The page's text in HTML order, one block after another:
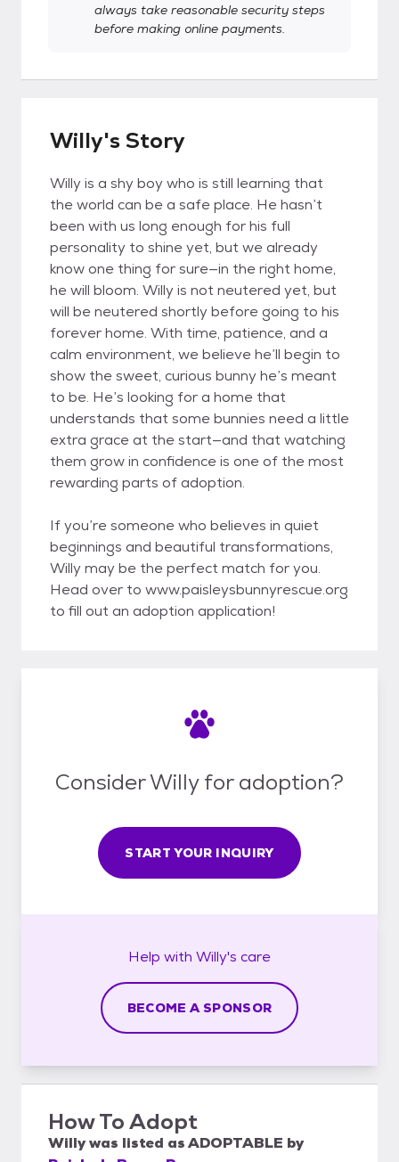
always take reasonable security steps
before making online payments.
Willy's Story
Willy is a shy boy who is still learning that
the world can be a safe place. He hasn’t
been with us long enough for his full
personality to shine yet, but we already
know one thing for sure—in the right home,
he will bloom. Willy is not neutered yet, but
will be neutered shortly before going to his
forever home. With time, patience, and a
calm environment, we believe he’ll begin to
show the sweet, curious bunny he’s meant
to be. He’s looking for a home that
understands that some bunnies need a little
extra grace at the start—and that watching
them grow in confidence is one of the most
rewarding parts of adoption.
If you’re someone who believes in quiet
beginnings and beautiful transformations,
Willy may be the perfect match for you.
Head over to www.paisleysbunnyrescue.org
to fill out an adoption application!
Consider Willy for adoption?
START YOUR INQUIRY
Help with Willy's care
BECOME A SPONSOR
How To Adopt
Willywas listed asADOPTABLE by